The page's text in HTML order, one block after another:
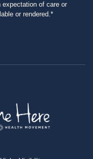
of care or
or rendered.*